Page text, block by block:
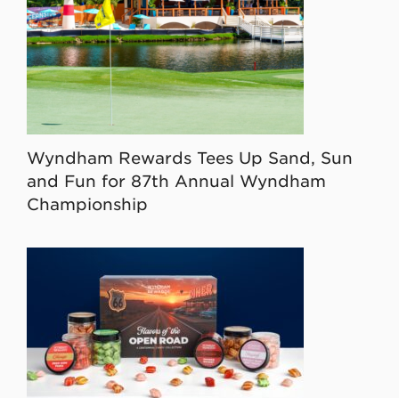
Wyndham Rewards Tees Up Sand, Sun
and Fun for 87th Annual Wyndham
Championship